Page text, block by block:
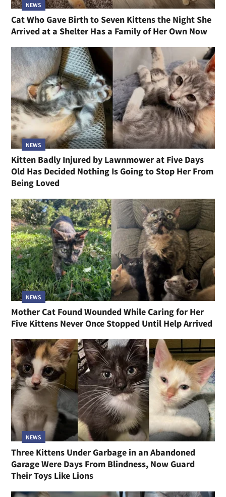
NEWS
Cat Who Gave Birth to Seven Kittens the Night She
Arrived at a Shelter Has a Family of Her Own Now
NEWS
Kitten Badly Injured by Lawnmower at Five Days
Old Has Decided Nothing Is Going to Stop Her From
Being Loved
NEWS
Mother Cat Found Wounded While Caring for Her
Five Kittens Never Once Stopped Until Help Arrived
NEWS
Three Kittens Under Garbage in an Abandoned
Garage Were Days From Blindness, Now Guard
Their Toys Like Lions